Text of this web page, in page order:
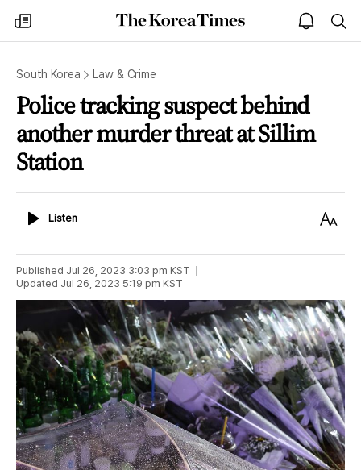
my
times
The
Korea
open
notice
South Korea Law & Crime
Police tracking suspect behind
another murder threat at Sillim
Station
ListenListen
Text
Published Jul 26, 2023 3:03 pm KST
Updated Jul 26, 2023 5:19 pm KST